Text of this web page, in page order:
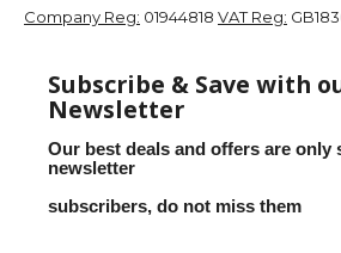
Company Reg: 01944818 VAT Reg:
Subscribe & Save with
Newsletter
Our best deals and offers are only
newsletter
subscribers, do not miss them